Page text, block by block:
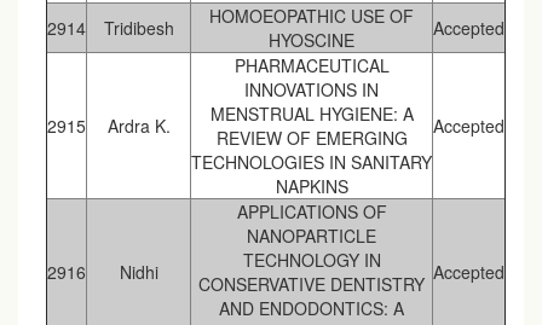
2914 Tridibesh
HOMOEOPATHIC USE OF
HYOSCINE
Accepted
2915 Ardra K.
PHARMACEUTICAL
INNOVATIONS IN
MENSTRUAL HYGIENE: A
REVIEW OF EMERGING
TECHNOLOGIES IN SANITARY
NAPKINS
Accepted
2916 Nidhi
APPLICATIONS OF
NANOPARTICLE
TECHNOLOGY IN
CONSERVATIVE DENTISTRY
AND ENDODONTICS: A
Accepted